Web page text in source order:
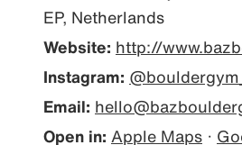
EP, Netherlands
Website: http://
Instagram:
Email:
Open in: Apple Maps ·